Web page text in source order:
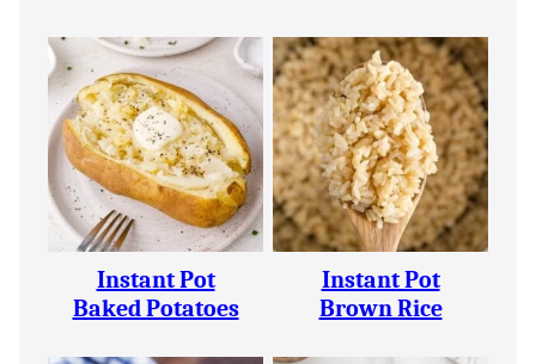
Instant Pot
Baked Potatoes
Instant Pot
Brown Rice